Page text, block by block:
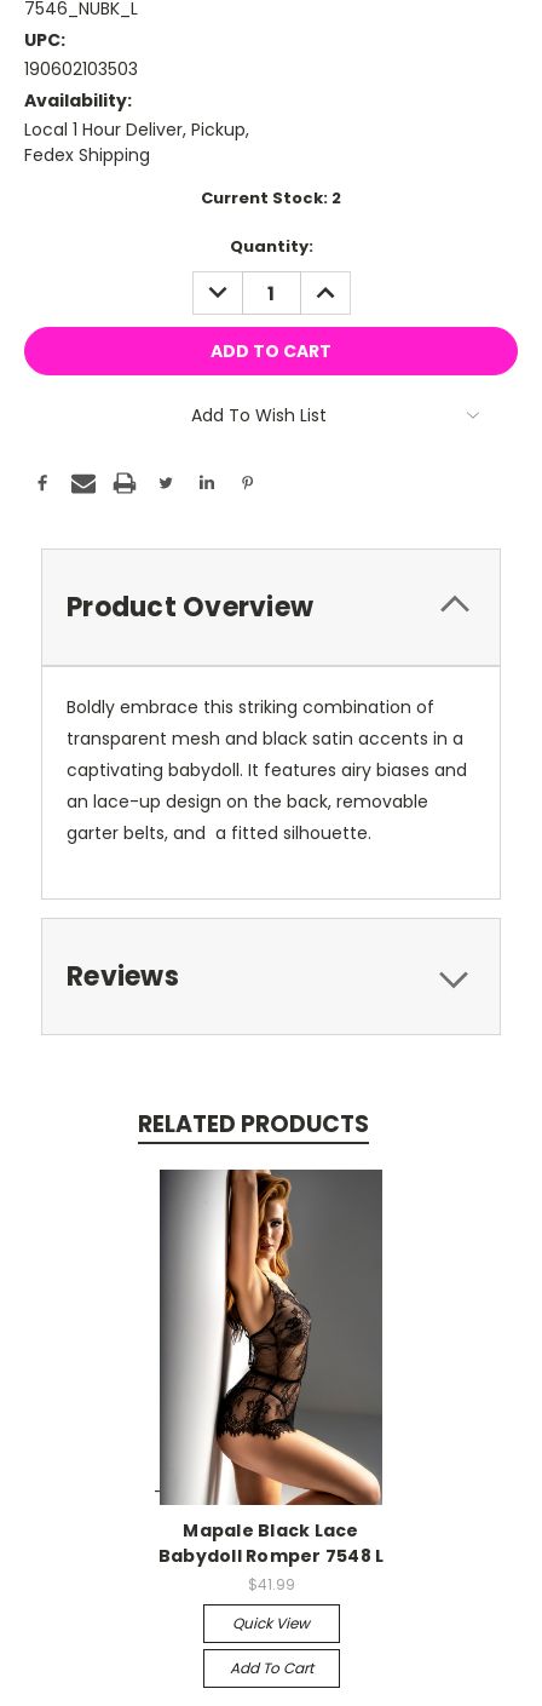
7546_NUBK_L
UPC:
190602103503
Availability:
Local 1 Hour Deliver, Pickup,
Fedex Shipping
Current Stock: 2
Quantity:
DECREASE
QUANTITY:
INCREASE
QUANTITY:
Add To Wish List
Product Overview
Boldly embrace this striking combination of
transparent mesh and black satin accents in a
captivating babydoll. It features airy biases and
an lace-up design on the back, removable
garter belts, and a fitted silhouette.
Reviews
RELATED PRODUCTS
-->
Mapale Black Lace
Babydoll Romper 7548 L
$41.99
Quick View
Add To Cart